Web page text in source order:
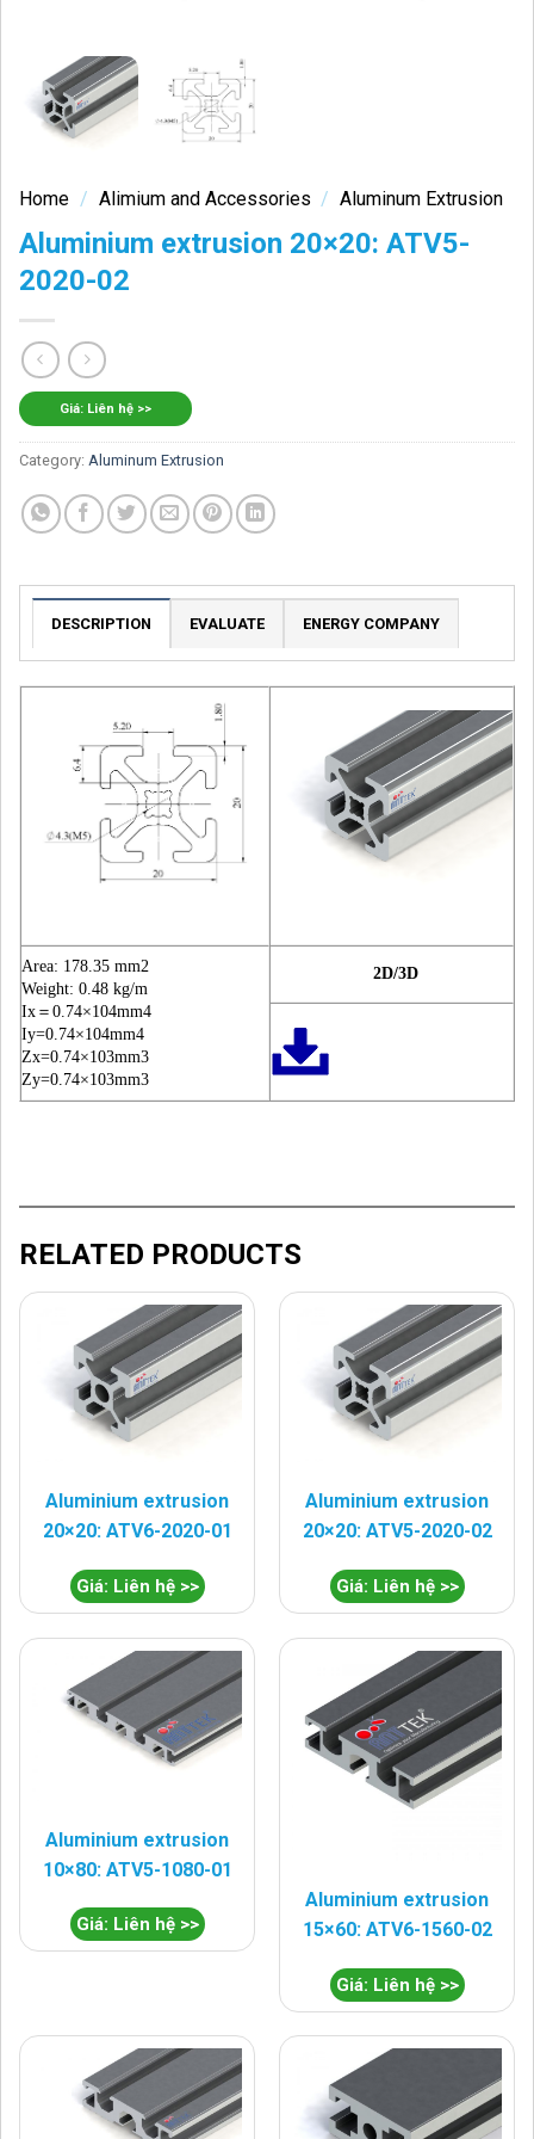
Home / Alimium and Accessories / Aluminum Extrusion
Aluminium extrusion 20×20: ATV5-
2020-02
Giá: Liên hệ >>
Category: Aluminum Extrusion
DESCRIPTION EVALUATE ENERGY COMPANY
Area: 178.35 mm2
Weight: 0.48 kg/m
Ix＝0.74×104mm4
Iy=0.74×104mm4
Zx=0.74×103mm3
Zy=0.74×103mm3
2D/3D
RELATED PRODUCTS
Aluminium extrusion
20×20: ATV6-2020-01
Giá: Liên hệ >>
Aluminium extrusion
20×20: ATV5-2020-02
Giá: Liên hệ >>
Aluminium extrusion
10×80: ATV5-1080-01
Giá: Liên hệ >>
Aluminium extrusion
15×60: ATV6-1560-02
Giá: Liên hệ >>